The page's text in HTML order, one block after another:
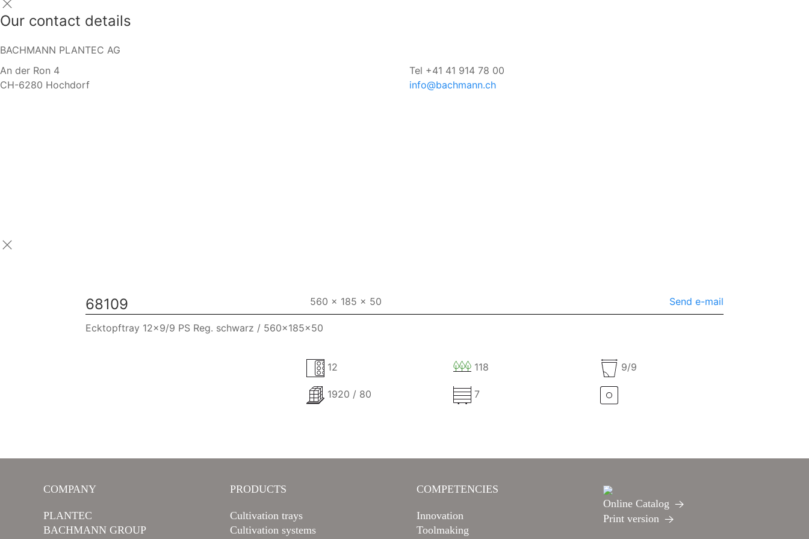
Our contact details
BACHMANN PLANTEC AG
An der Ron 4
CH-6280 Hochdorf
Tel +41 41 914 78 00
info@bachmann.ch
68109 560 x 185 x 50 Send e-mail
Ecktopftray 12x9/9 PS Reg. schwarz / 560x185x50
12 118 9/9
1920 / 80 7
COMPANY
PLANTEC
BACHMANN GROUP
PRODUCTS
Cultivation trays
Cultivation systems
COMPETENCIES
Innovation
Toolmaking
Online Catalog
Print version